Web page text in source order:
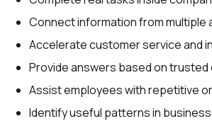
Connect information from multiple
Accelerate customer service and
Provide answers based on trusted
Assist employees with repetitive
Identify useful patterns in